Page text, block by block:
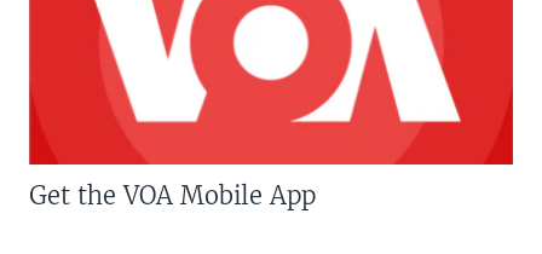
Get the VOA Mobile App